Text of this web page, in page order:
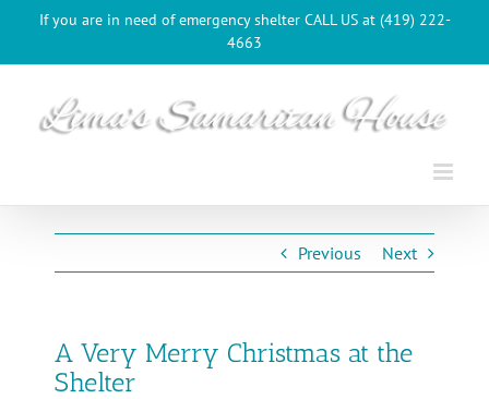
If you are in need of emergency shelter CALL US at (419) 222-
4663
Previous Next
A Very Merry Christmas at the
Shelter